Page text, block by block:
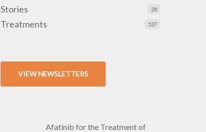
Stories 28
Treatments 537
VIEW NEWSLETTERS
Afatinib for the Treatment of